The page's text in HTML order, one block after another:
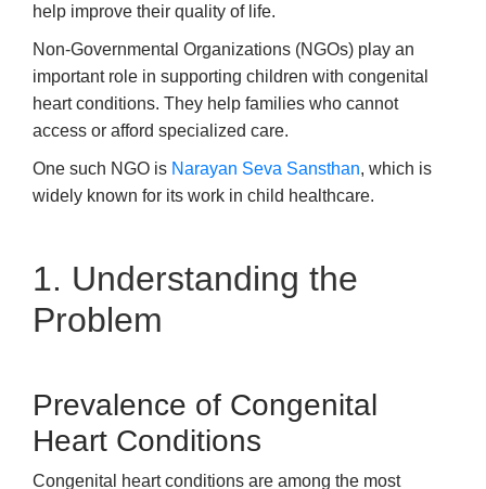
help improve their quality of life.
Non-Governmental Organizations (NGOs) play an
important role in supporting children with congenital
heart conditions. They help families who cannot
access or afford specialized care.
One such NGO is Narayan Seva Sansthan, which is
widely known for its work in child healthcare.
1. Understanding the
Problem
Prevalence of Congenital
Heart Conditions
Congenital heart conditions are among the most